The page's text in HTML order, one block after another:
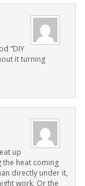
“DIY
it turning
up
the heat coming
directly under it,
work. Or the